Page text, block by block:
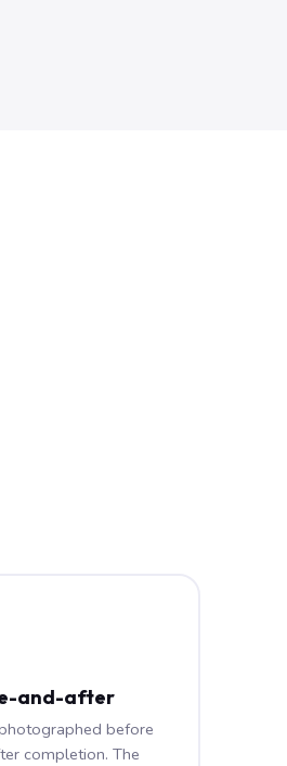
and-after
before
completion. The